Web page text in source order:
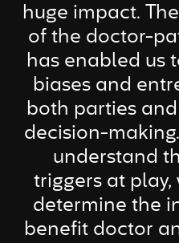
huge impact.
of the doctor-
has enabled us
biases and
both parties
decision-
understand
triggers at play,
determine the
benefit doctor